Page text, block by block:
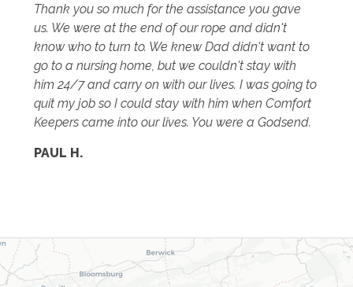
Thank you so much for the assistance you gave
us. We were at the end of our rope and didn't
know who to turn to. We knew Dad didn't want to
go to a nursing home, but we couldn't stay with
him 24/7 and carry on with our lives. I was going to
quit my job so I could stay with him when Comfort
Keepers came into our lives. You were a Godsend.
PAUL H.